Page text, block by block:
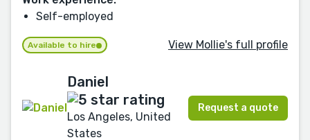
Self-employed
Available to hire View Mollie's full profile
Daniel
Los Angeles, United
States
Request a quote